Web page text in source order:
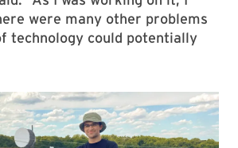
were many other problems
technology could potentially